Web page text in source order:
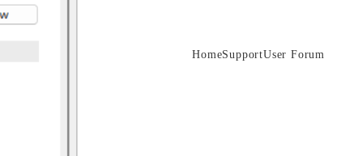
HomeSupportUser Forum